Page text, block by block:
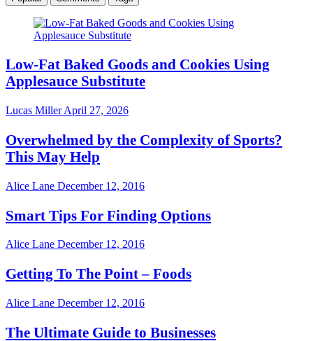
Low-Fat Baked Goods and Cookies Using
Applesauce Substitute
Lucas MillerApril 27, 2026
Overwhelmed by the Complexity of Sports?
This May Help
Alice Lane December 12, 2016
Smart Tips For Finding Options
Alice Lane December 12, 2016
Getting To The Point – Foods
Alice Lane December 12, 2016
The Ultimate Guide to Businesses